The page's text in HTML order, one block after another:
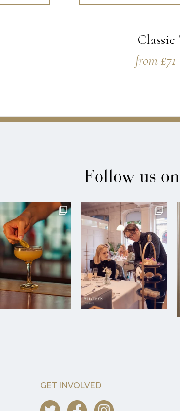
from £71
Follow us
GET INVOLVED